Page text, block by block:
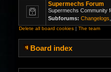
Supermechs Forum
Supermechs Community
Subforums: Changelogs
Delete all board cookies | The team
Board index